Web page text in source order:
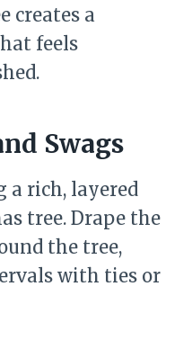
creates a
feels
Swags
a rich, layered
tree. Drape the
the tree,
with ties or